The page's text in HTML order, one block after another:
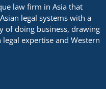
law firm in Asia that
legal systems with a
of doing business, drawing
expertise and Western